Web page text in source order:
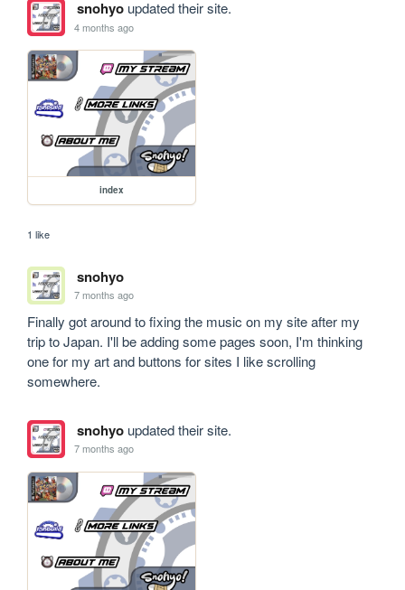
snohyoupdated their site.
4 months ago
index
1 like
snohyo
7 months ago
Finally got around to fixing the music on my site after my
trip to Japan. I'll be adding some pages soon, I'm thinking
one for my art and buttons for sites I like scrolling
somewhere.
snohyoupdated their site.
7 months ago